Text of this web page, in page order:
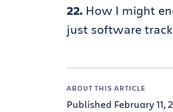
22. How I might
just software
ABOUT THIS ARTICLE
Published February 11,